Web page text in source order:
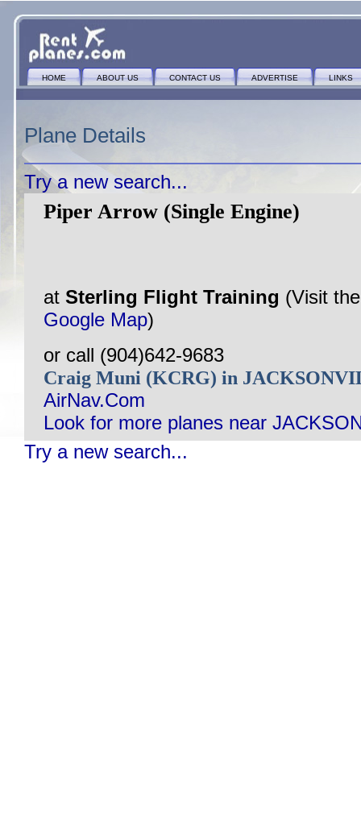
HOME ABOUT US CONTACT US ADVERTISE LINKS
Plane Details
Try a new search...
Piper Arrow (Single Engine)
at Sterling Flight Training (Visit
Google Map)
or call (904)642-9683
Craig Muni (KCRG) in
AirNav.Com
Look for more planes near
Try a new search...